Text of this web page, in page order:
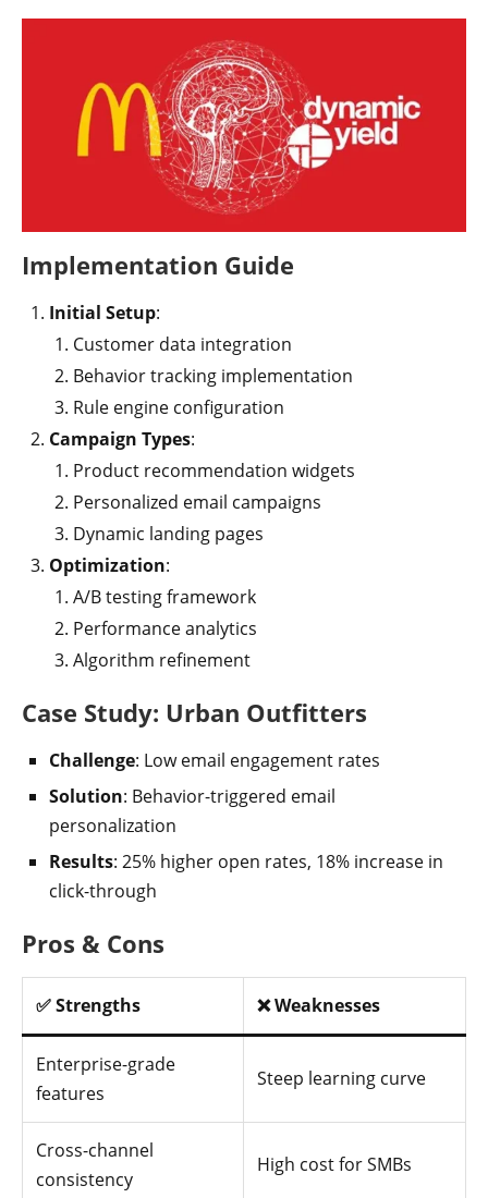
Implementation Guide
Initial Setup:
Customer data integration
Behavior tracking implementation
Rule engine configuration
Campaign Types:
Product recommendation widgets
Personalized email campaigns
Dynamic landing pages
Optimization:
A/B testing framework
Performance analytics
Algorithm refinement
Case Study: Urban Outfitters
Challenge: Low email engagement rates
Solution: Behavior-triggered email
personalization
Results: 25% higher open rates, 18% increase in
click-through
Pros & Cons
✅ Strengths ❌ Weaknesses
Enterprise-grade
features
Steep learning curve
Cross-channel
consistency
High cost for SMBs